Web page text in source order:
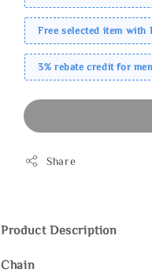
Free selected item with
3% rebate credit for
Share
Product Description
Chain